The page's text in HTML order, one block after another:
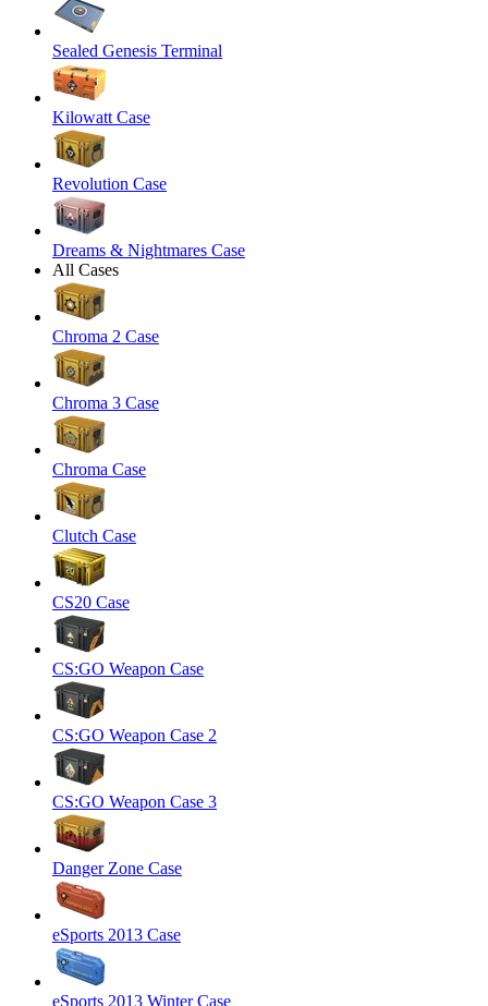
Sealed Genesis Terminal
Kilowatt Case
Revolution Case
Dreams & Nightmares Case
All Cases
Chroma 2 Case
Chroma 3 Case
Chroma Case
Clutch Case
CS20 Case
CS:GO Weapon Case
CS:GO Weapon Case 2
CS:GO Weapon Case 3
Danger Zone Case
eSports 2013 Case
eSports 2013 Winter Case